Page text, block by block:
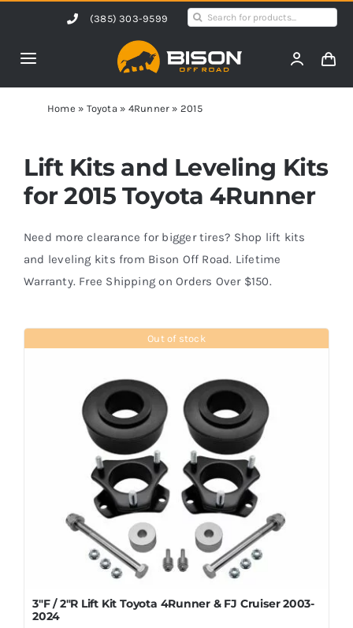
content
(385) 303-9599
Search
Toggle
Navigation
Home
Products
Shop by Vehicle
Contact Us
Home » Toyota » 4Runner » 2015
Lift Kits and Leveling Kits
for 2015 Toyota 4Runner
Need more clearance for bigger tires? Shop lift kits
and leveling kits from Bison Off Road. Lifetime
Warranty. Free Shipping on Orders Over $150.
Out of stock
3″F / 2″R Lift Kit Toyota 4Runner & FJ Cruiser 2003-
2024